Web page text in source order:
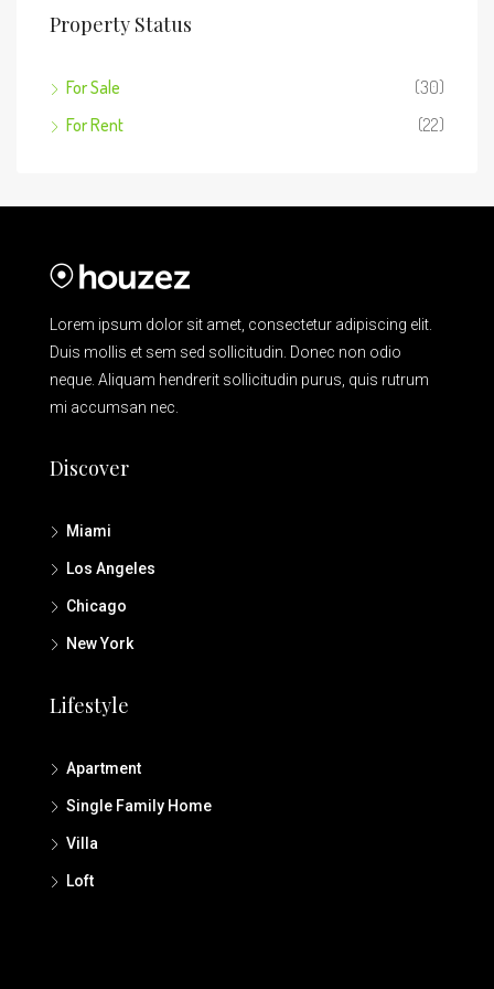
Property Status
For Sale
(30)
For Rent
(22)
Lorem ipsum dolor sit amet, consectetur adipiscing elit.
Duis mollis et sem sed sollicitudin. Donec non odio
neque. Aliquam hendrerit sollicitudin purus, quis rutrum
mi accumsan nec.
Discover
Miami
Los Angeles
Chicago
New York
Lifestyle
Apartment
Single Family Home
Villa
Loft